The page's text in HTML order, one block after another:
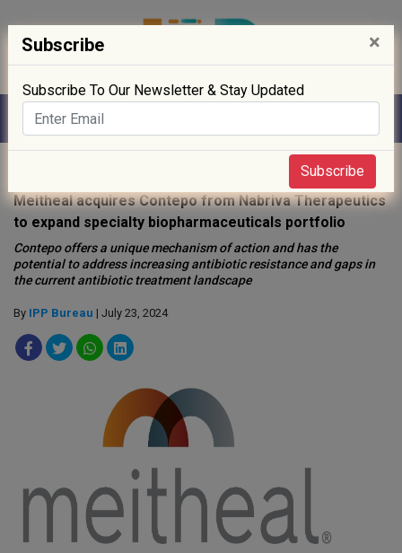
Meitheal acquires Contepo from Nabriva Therapeutics
to expand specialty biopharmaceuticals portfolio
Contepo offers a unique mechanism of action and has the
potential to address increasing antibiotic resistance and gaps in
the current antibiotic treatment landscape
By IPP Bureau | July 23, 2024
Subscribe ×
Subscribe To Our Newsletter & Stay Updated
Subscribe